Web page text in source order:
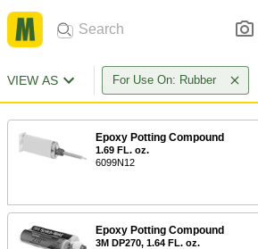
VIEW AS For Use On: Rubber
Epoxy Potting Compound
1.69 FL. oz.
6099N12
Epoxy Potting Compound
3M DP270, 1.64 FL. oz.